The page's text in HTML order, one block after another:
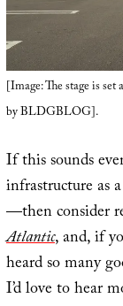
[Image: The stage is set
by BLDGBLOG].
If this sounds
infrastructure as
—then consider
Atlantic, and, if
heard so many
I’d love to hear